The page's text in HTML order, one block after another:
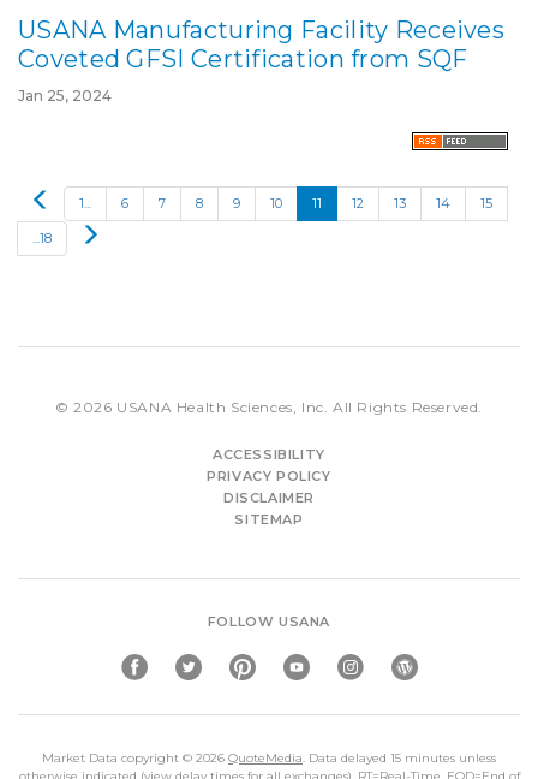
USANA Manufacturing Facility Receives
Coveted GFSI Certification from SQF
Jan 25, 2024
r
e
v
1... 6 7 8 9 10 11 12 13 14 15
...18
© 2026 USANA Health Sciences, Inc. All Rights Reserved.
ACCESSIBILITY
PRIVACY POLICY
DISCLAIMER
SITEMAP
FOLLOW USANA
Market Data copyright © 2026 QuoteMedia. Data delayed 15 minutes unless
otherwise indicated (view delay timesfor all exchanges). RT=Real-Time, EOD=End of